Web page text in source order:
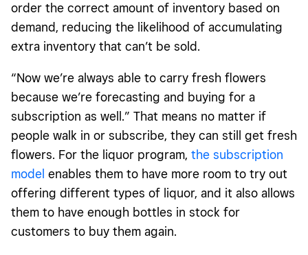
order the correct amount of inventory based on
demand, reducing the likelihood of accumulating
extra inventory that can’t be sold.
“Now we’re always able to carry fresh flowers
because we’re forecasting and buying for a
subscription as well.” That means no matter if
people walk in or subscribe, they can still get fresh
flowers. For the liquor program, the subscription
model enables them to have more room to try out
offering different types of liquor, and it also allows
them to have enough bottles in stock for
customers to buy them again.